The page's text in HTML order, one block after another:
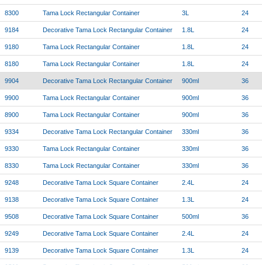
8300 Tama Lock Rectangular Container 3L 24
9184 Decorative Tama Lock Rectangular Container 1.8L 24
9180 Tama Lock Rectangular Container 1.8L 24
8180 Tama Lock Rectangular Container 1.8L 24
9904 Decorative Tama Lock Rectangular Container 900ml 36
9900 Tama Lock Rectangular Container 900ml 36
8900 Tama Lock Rectangular Container 900ml 36
9334 Decorative Tama Lock Rectangular Container 330ml 36
9330 Tama Lock Rectangular Container 330ml 36
8330 Tama Lock Rectangular Container 330ml 36
9248 Decorative Tama Lock Square Container 2.4L 24
9138 Decorative Tama Lock Square Container 1.3L 24
9508 Decorative Tama Lock Square Container 500ml 36
9249 Decorative Tama Lock Square Container 2.4L 24
9139 Decorative Tama Lock Square Container 1.3L 24